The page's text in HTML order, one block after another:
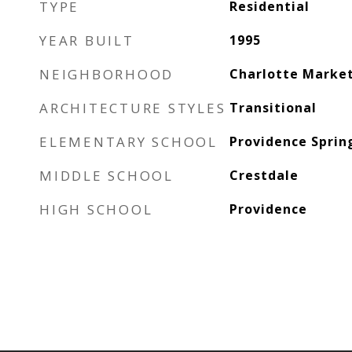
TYPE Residential
YEAR BUILT 1995
NEIGHBORHOOD Charlotte
ARCHITECTURE STYLES Transitional
ELEMENTARY SCHOOL Providence
MIDDLE SCHOOL Crestdale
HIGH SCHOOL Providence